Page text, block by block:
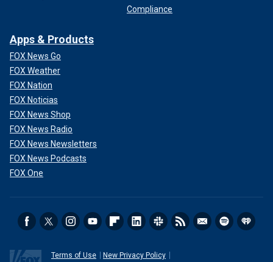
Compliance
Apps & Products
FOX News Go
FOX Weather
FOX Nation
FOX Noticias
FOX News Shop
FOX News Radio
FOX News Newsletters
FOX News Podcasts
FOX One
Terms of Use
New Privacy Policy